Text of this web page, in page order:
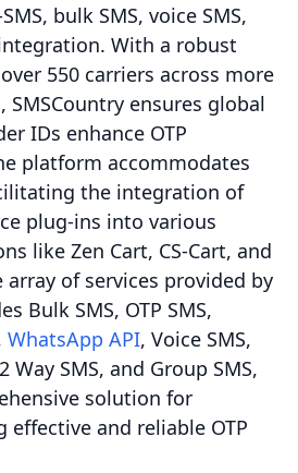
bulk SMS, voice SMS,
With a robust
550 carriers across more
ensures global
IDs enhance OTP
platform accommodates
the integration of
plug-ins into various
like Zen Cart, CS-Cart, and
array of services provided by
Bulk SMS, OTP SMS,
WhatsApp API, Voice SMS,
Way SMS, and Group SMS,
solution for
effective and reliable OTP